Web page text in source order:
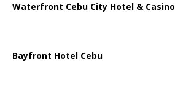
Waterfront Cebu City Hotel & Casino
Bayfront Hotel Cebu